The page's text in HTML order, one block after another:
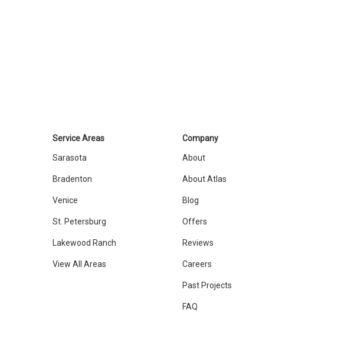
Service Areas
Sarasota
Bradenton
Venice
St. Petersburg
Lakewood Ranch
View All Areas
Company
About
About Atlas
Blog
Offers
Reviews
Careers
Past Projects
FAQ